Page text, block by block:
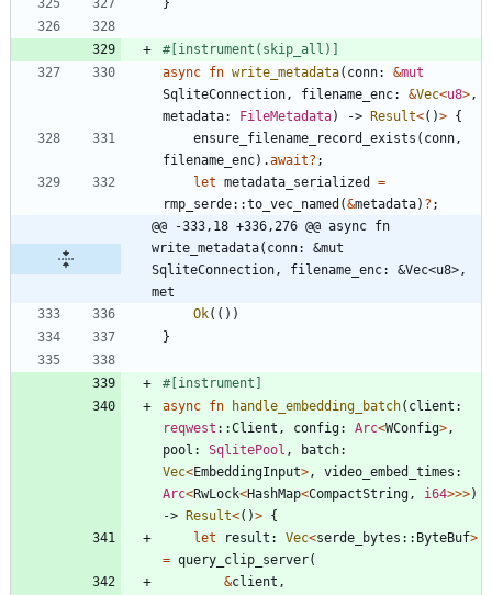
#[instrument(skip_all) ]
async fn write_metadata( conn: &mut
SqliteConnection , filename_enc: &Vec<u8> ,
metadata: FileMetadata) -> Result<( )> {
ensure_filename_record_exists ( conn ,
filename_enc) .await? ;
let metadata_serialized
=
rmp_serde::to_vec_named (&metadata) ? ;
@@ -333,18 +336,276 @@ async fn
write_metadata(conn: &mut
SqliteConnection, filename_enc: &Vec<u8>,
met
Ok( ( ) )
}
#[instrument ]
async fn handle_embedding_batch( client
reqwest ::Client , config: Arc<WConfig> ,
pool : SqlitePool , batch
Vec<EmbeddingInput> , video_embed_times
Arc<RwLock<HashMap<CompactString , i64>>>)
-> Result<( )> {
let
result : Vec<serde_bytes :: ByteBuf>
= query_clip_server(
&client ,